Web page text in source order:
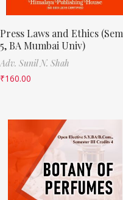
Press Laws and Ethics (Sem
5, BA Mumbai Univ)
Adv. Sunil N. Shah
₹160.00